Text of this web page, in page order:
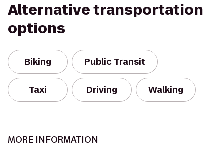
Alternative transportation
options
Biking Public Transit
Taxi Driving Walking
MORE INFORMATION